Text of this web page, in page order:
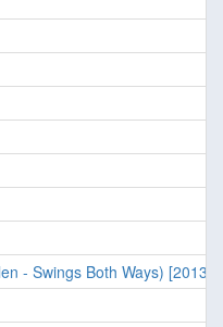
- Swings Both Ways) [2013]